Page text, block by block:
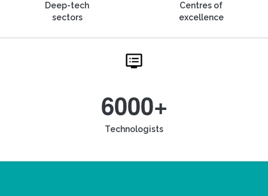
Deep-tech
sectors
Centres of
excellence
6000+
Technologists